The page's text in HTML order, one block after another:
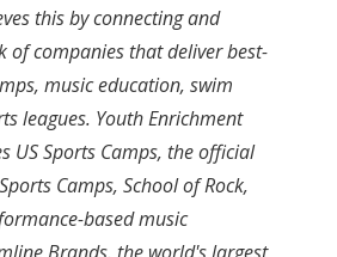
this by connecting and
of companies that deliver best-
music education, swim
leagues. Youth Enrichment
US Sports Camps, the official
Camps, School of Rock,
based music